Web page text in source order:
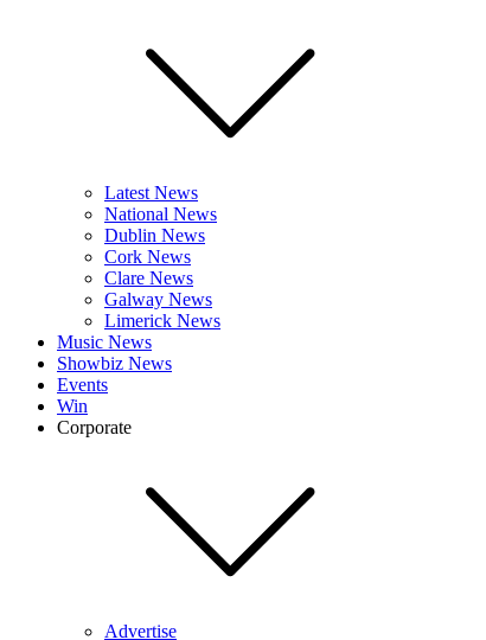
Latest News
National News
Dublin News
Cork News
Clare News
Galway News
Limerick News
Music News
Showbiz News
Events
Win
Corporate
Advertise